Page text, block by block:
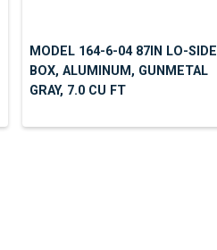
MODEL 164-6-04 87IN LO-SIDE
BOX, ALUMINUM, GUNMETAL
GRAY, 7.0 CU FT